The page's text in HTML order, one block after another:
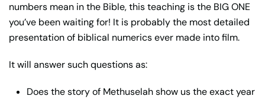
numbers mean in the Bible, this teaching is the BIG ONE
you’ve been waiting for! It is probably the most detailed
presentation of biblical numerics ever made into film.
It will answer such questions as:
Does the story of Methuselah show us the exact year